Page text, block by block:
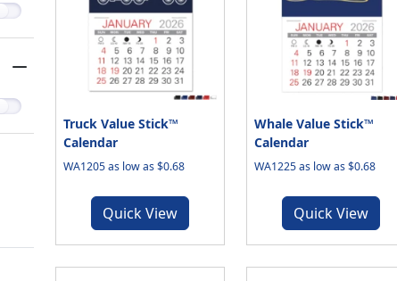
Truck Value Stick™
Calendar
WA1205 as low as $0.68
Quick View
Whale Value Stick™
Calendar
WA1225 as low as $0.68
Quick View